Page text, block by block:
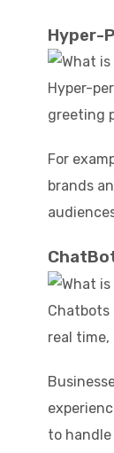
Hyper-
Hyper-
greeting
For
brands
Chatbots
real
to